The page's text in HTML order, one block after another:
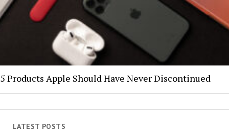
5 Products Apple Should Have Never Discontinued
LATEST POSTS